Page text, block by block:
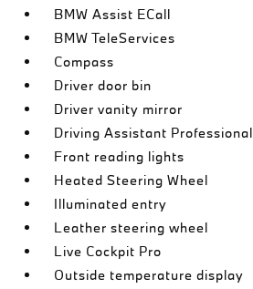
BMW Assist ECall
BMW TeleServices
Compass
Driver door bin
Driver vanity mirror
Driving Assistant Professional
Front reading lights
Heated Steering Wheel
Illuminated entry
Leather steering wheel
Live Cockpit Pro
Outside temperature display